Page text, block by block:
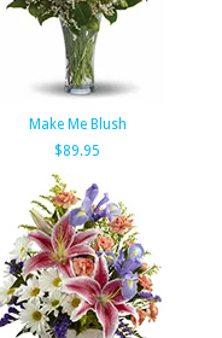
Make Me Blush
$89.95